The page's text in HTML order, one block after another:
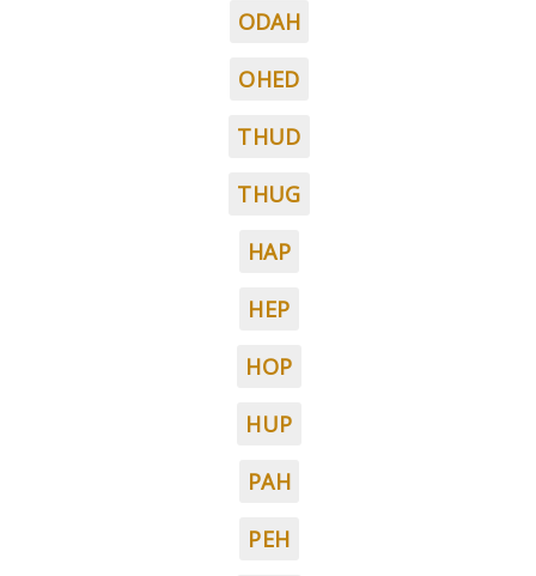
ODAH
OHED
THUD
THUG
HAP
HEP
HOP
HUP
PAH
PEH